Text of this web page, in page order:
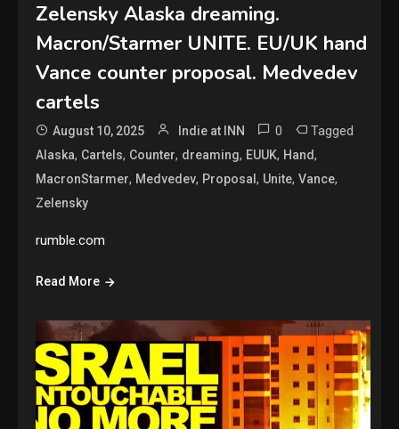
Zelensky Alaska dreaming.
Macron/Starmer UNITE. EU/UK hand
Vance counter proposal. Medvedev
cartels
August 10, 2025 Indie at INN 0 Tagged
Alaska, Cartels, Counter, dreaming, EUUK, Hand,
MacronStarmer, Medvedev, Proposal, Unite,Vance,
Zelensky
rumble.com
Read More